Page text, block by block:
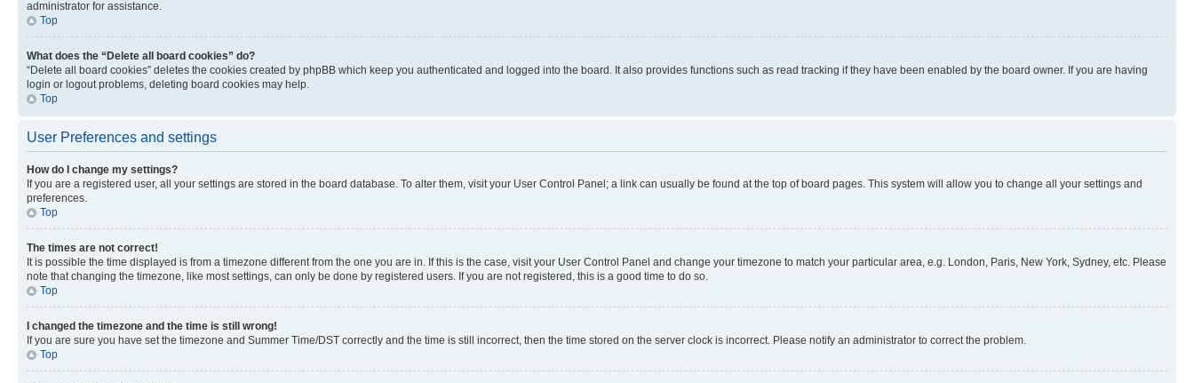
administrator for assistance.
Top
What does the “Delete all board cookies” do?
“Delete all board cookies” deletes the cookies created by phpBB which keep you authenticated and logged into the board. It also provides functions such as read tracking if they have been enabled by the board owner. If you are having
login or logout problems, deleting board cookies may help.
Top
User Preferences and settings
How do I change my settings?
If you are a registered user, all your settings are stored in the board database. To alter them, visit your User Control Panel; a link can usually be found at the top of board pages. This system will allow you to change all your settings and
preferences.
Top
The times are not correct!
It is possible the time displayed is from a timezone different from the one you are in. If this is the case, visit your User Control Panel and change your timezone to match your particular area, e.g. London, Paris, New York, Sydney, etc. Please
note that changing the timezone, like most settings, can only be done by registered users. If you are not registered, this is a good time to do so.
Top
I changed the timezone and the time is still wrong!
If you are sure you have set the timezone and Summer Time/DST correctly and the time is still incorrect, then the time stored on the server clock is incorrect. Please notify an administrator to correct the problem.
Top